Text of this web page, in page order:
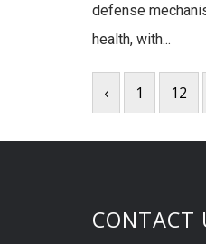
defense
health, with...
‹ 1 12
CONTACT